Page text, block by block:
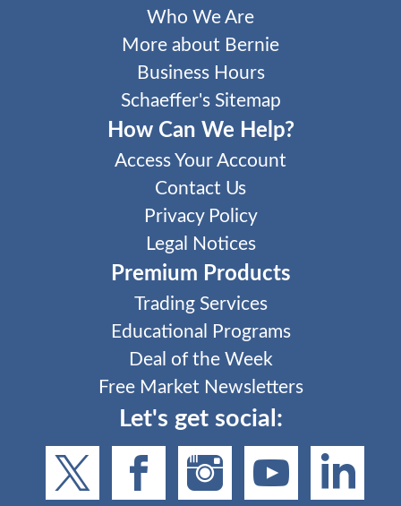
Who We Are
More about Bernie
Business Hours
Schaeffer's Sitemap
How Can We Help?
Access Your Account
Contact Us
Privacy Policy
Legal Notices
Premium Products
Trading Services
Educational Programs
Deal of the Week
Free Market Newsletters
Let's get social: